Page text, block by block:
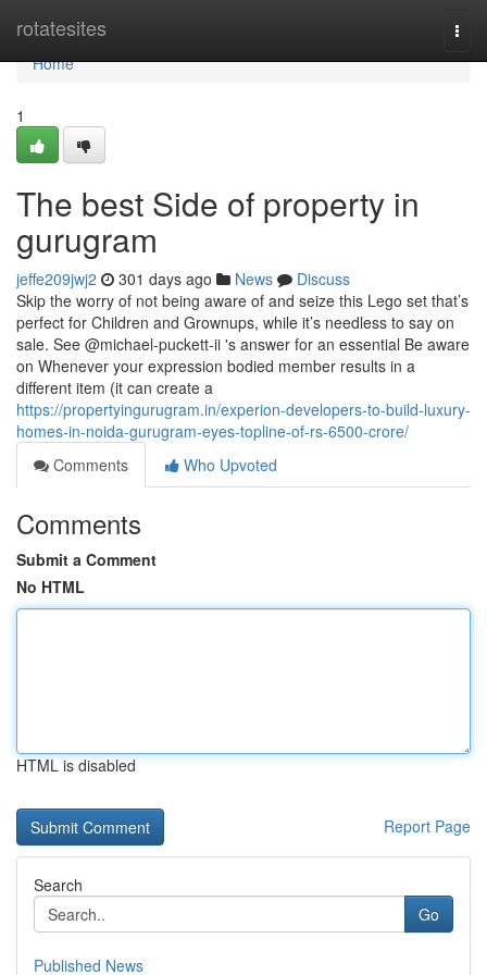
rotatesites
Home
Home
1
The best Side of property in
gurugram
jeffe209jwj2 301 days ago News
Discuss
Skip the worry of not being aware of and seize this Lego set that’s
perfect for Children and Grownups, while it’s needless to say on
sale. See @michael-puckett-ii 's answer for an essential Be aware
on Whenever your expression bodied member results in a
different item (it can create a
https://propertyingurugram.in/experion-developers-to-build-luxury-
homes-in-noida-gurugram-eyes-topline-of-rs-6500-crore/
Comments
Who Upvoted
Comments
Submit a Comment
No HTML
HTML is disabled
Report Page
Search
Go
Published News